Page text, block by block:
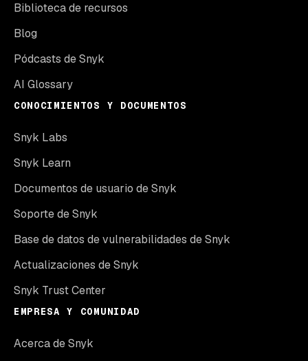
Biblioteca de recursos
Blog
Pódcasts de Snyk
AI Glossary
CONOCIMIENTOS Y DOCUMENTOS
Snyk Labs
Snyk Learn
Documentos de usuario de Snyk
Soporte de Snyk
Base de datos de vulnerabilidades de Snyk
Actualizaciones de Snyk
Snyk Trust Center
EMPRESA Y COMUNIDAD
Acerca de Snyk